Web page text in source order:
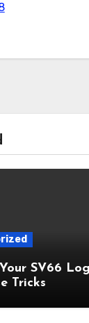
SV66
Tricks